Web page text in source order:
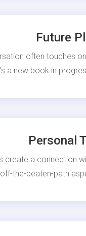
Future
often touches
a new book in
Personal
create a connection
off-the-beaten-path